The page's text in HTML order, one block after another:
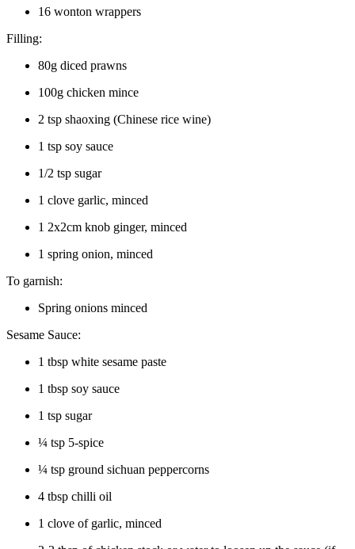
16 wonton wrappers
Filling:
80g diced prawns
100g chicken mince
2 tsp shaoxing (Chinese rice wine)
1 tsp soy sauce
1/2 tsp sugar
1 clove garlic, minced
1 2x2cm knob ginger, minced
1 spring onion, minced
To garnish:
Spring onions minced
Sesame Sauce:
1 tbsp white sesame paste
1 tbsp soy sauce
1 tsp sugar
¼ tsp 5-spice
¼ tsp ground sichuan peppercorns
4 tbsp chilli oil
1 clove of garlic, minced